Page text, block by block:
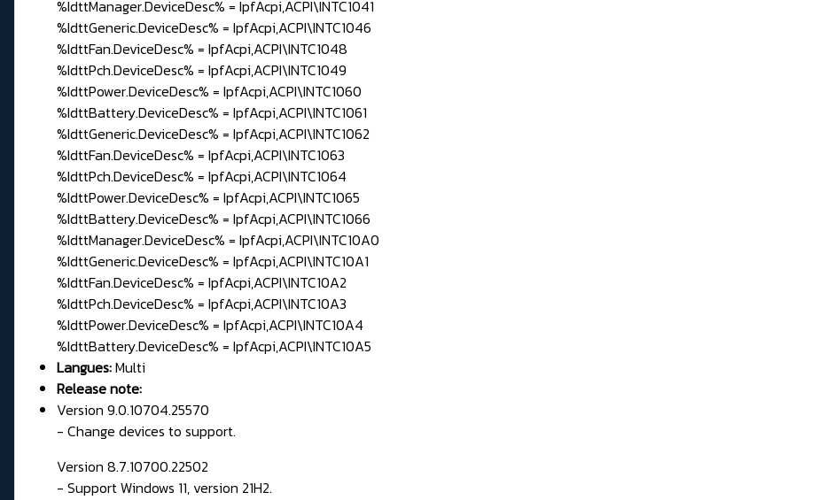
%IdttManager.DeviceDesc% = IpfAcpi,ACPI\INTC1041
%IdttGeneric.DeviceDesc% = IpfAcpi,ACPI\INTC1046
%IdttFan.DeviceDesc% = IpfAcpi,ACPI\INTC1048
%IdttPch.DeviceDesc% = IpfAcpi,ACPI\INTC1049
%IdttPower.DeviceDesc% = IpfAcpi,ACPI\INTC1060
%IdttBattery.DeviceDesc% = IpfAcpi,ACPI\INTC1061
%IdttGeneric.DeviceDesc% = IpfAcpi,ACPI\INTC1062
%IdttFan.DeviceDesc% = IpfAcpi,ACPI\INTC1063
%IdttPch.DeviceDesc% = IpfAcpi,ACPI\INTC1064
%IdttPower.DeviceDesc% = IpfAcpi,ACPI\INTC1065
%IdttBattery.DeviceDesc% = IpfAcpi,ACPI\INTC1066
%IdttManager.DeviceDesc% = IpfAcpi,ACPI\INTC10A0
%IdttGeneric.DeviceDesc% = IpfAcpi,ACPI\INTC10A1
%IdttFan.DeviceDesc% = IpfAcpi,ACPI\INTC10A2
%IdttPch.DeviceDesc% = IpfAcpi,ACPI\INTC10A3
%IdttPower.DeviceDesc% = IpfAcpi,ACPI\INTC10A4
%IdttBattery.DeviceDesc% = IpfAcpi,ACPI\INTC10A5
Langues:Multi
Release note:
Version 9.0.10704.25570
- Change devices to support.
Version 8.7.10700.22502
- Support Windows 11, version 21H2.